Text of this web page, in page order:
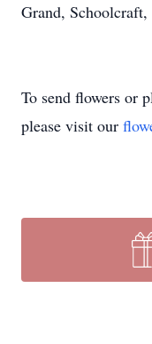
Grand,
To send flowers or
please visit our